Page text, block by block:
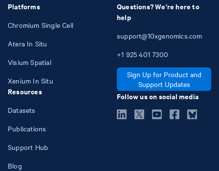
Platforms
Chromium Single Cell
Atera In Situ
Visium Spatial
Xenium In Situ
Resources
Datasets
Publications
Support Hub
Blog
Questions? We're here to
help
support@10xgenomics.com
+1 925 401 7300
Sign Up for Product and
Support Updates
Follow us on social media